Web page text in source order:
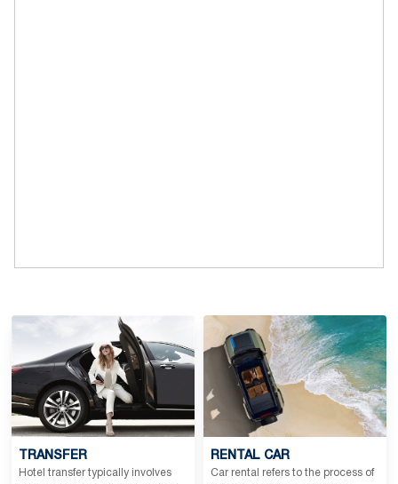
TRANSFER
Hotel transfer typically involves
RENTAL CAR
Car rental refers to the process of